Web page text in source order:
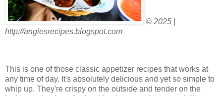
© 2025 |
http://angiesrecipes.blogspot.com
This is one of those classic appetizer recipes that works at
any time of day. It's absolutely delicious and yet so simple to
whip up. They're crispy on the outside and tender on the